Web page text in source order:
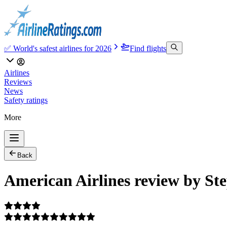
✅ World's safest airlines for 2026 Find flights
Airlines
Reviews
News
Safety ratings
More
Back
American Airlines review by